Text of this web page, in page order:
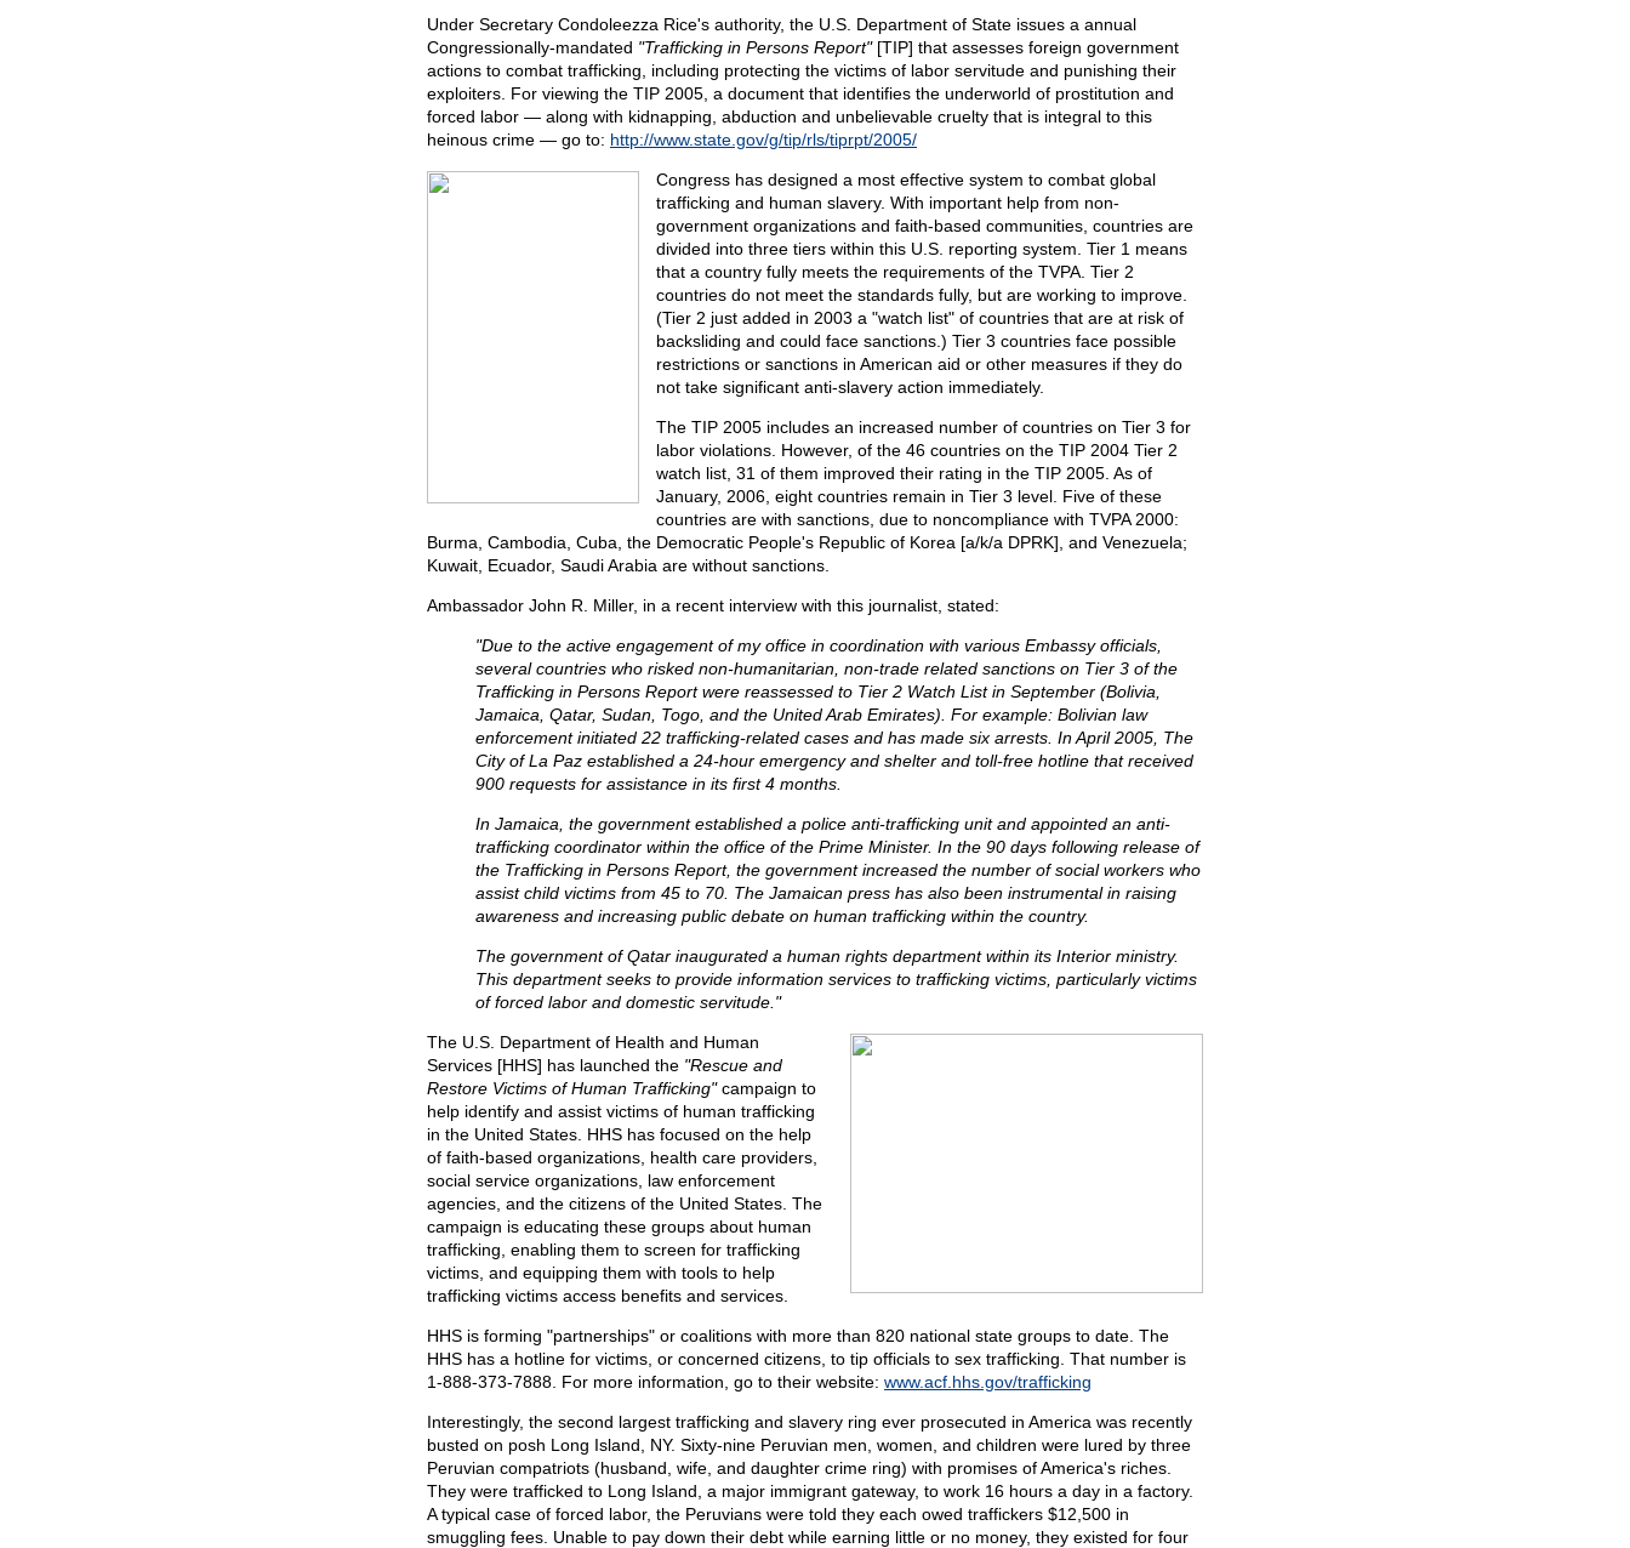
Under Secretary Condoleezza Rice's authority, the U.S. Department of State issues a annual
Congressionally-mandated "Trafficking in Persons Report"[TIP] that assesses foreign government
actions to combat trafficking, including protecting the victims of labor servitude and punishing their
exploiters. For viewing the TIP 2005, a document that identifies the underworld of prostitution and
forced labor — along with kidnapping, abduction and unbelievable cruelty that is integral to this
heinous crime — go to: http://www.state.gov/g/tip/rls/tiprpt/2005/
Congress has designed a most effective system to combat global
trafficking and human slavery. With important help from non-
government organizations and faith-based communities, countries are
divided into three tiers within this U.S. reporting system. Tier 1 means
that a country fully meets the requirements of the TVPA. Tier 2
countries do not meet the standards fully, but are working to improve.
(Tier 2 just added in 2003 a "watch list" of countries that are at risk of
backsliding and could face sanctions.) Tier 3 countries face possible
restrictions or sanctions in American aid or other measures if they do
not take significant anti-slavery action immediately.
The TIP 2005 includes an increased number of countries on Tier 3 for
labor violations. However, of the 46 countries on the TIP 2004 Tier 2
watch list, 31 of them improved their rating in the TIP 2005. As of
January, 2006, eight countries remain in Tier 3 level. Five of these
countries are with sanctions, due to noncompliance with TVPA 2000:
Burma, Cambodia, Cuba, the Democratic People's Republic of Korea [a/k/a DPRK], and Venezuela;
Kuwait, Ecuador, Saudi Arabia are without sanctions.
Ambassador John R. Miller, in a recent interview with this journalist, stated:
"Due to the active engagement of my office in coordination with various Embassy officials,
several countries who risked non-humanitarian, non-trade related sanctions on Tier 3 of the
Trafficking in Persons Report were reassessed to Tier 2 Watch List in September (Bolivia,
Jamaica, Qatar, Sudan, Togo, and the United Arab Emirates). For example: Bolivian law
enforcement initiated 22 trafficking-related cases and has made six arrests. In April 2005, The
City of La Paz established a 24-hour emergency and shelter and toll-free hotline that received
900 requests for assistance in its first 4 months.
In Jamaica, the government established a police anti-trafficking unit and appointed an anti-
trafficking coordinator within the office of the Prime Minister. In the 90 days following release of
the Trafficking in Persons Report, the government increased the number of social workers who
assist child victims from 45 to 70. The Jamaican press has also been instrumental in raising
awareness and increasing public debate on human trafficking within the country.
The government of Qatar inaugurated a human rights department within its Interior ministry.
This department seeks to provide information services to trafficking victims, particularly victims
of forced labor and domestic servitude."
The U.S. Department of Health and Human
Services [HHS] has launched the "Rescue and
Restore Victims of Human Trafficking"campaign to
help identify and assist victims of human trafficking
in the United States. HHS has focused on the help
of faith-based organizations, health care providers,
social service organizations, law enforcement
agencies, and the citizens of the United States. The
campaign is educating these groups about human
trafficking, enabling them to screen for trafficking
victims, and equipping them with tools to help
trafficking victims access benefits and services.
HHS is forming "partnerships" or coalitions with more than 820 national state groups to date. The
HHS has a hotline for victims, or concerned citizens, to tip officials to sex trafficking. That number is
1-888-373-7888. For more information, go to their website: www.acf.hhs.gov/trafficking
Interestingly, the second largest trafficking and slavery ring ever prosecuted in America was recently
busted on posh Long Island, NY. Sixty-nine Peruvian men, women, and children were lured by three
Peruvian compatriots (husband, wife, and daughter crime ring) with promises of America's riches.
They were trafficked to Long Island, a major immigrant gateway, to work 16 hours a day in a factory.
A typical case of forced labor, the Peruvians were told they each owed traffickers $12,500 in
smuggling fees. Unable to pay down their debt while earning little or no money, they existed for four